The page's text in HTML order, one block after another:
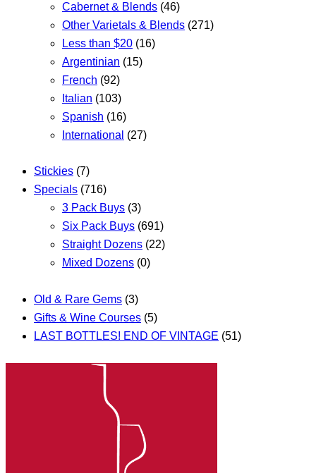
Cabernet & Blends (46)
Other Varietals & Blends (271)
Less than $20 (16)
Argentinian (15)
French (92)
Italian (103)
Spanish (16)
International (27)
Stickies (7)
Specials (716)
3 Pack Buys (3)
Six Pack Buys (691)
Straight Dozens (22)
Mixed Dozens (0)
Old & Rare Gems (3)
Gifts & Wine Courses (5)
LAST BOTTLES! END OF VINTAGE (51)